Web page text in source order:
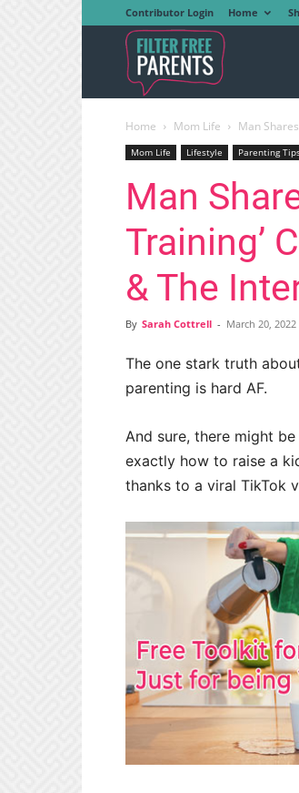
Contributor Login Home
Free
Parents
Home Mom Life Man
Mom Life Lifestyle Parenting
Man
Training’
& The
By Sarah Cottrell - March 20, 2022
The one stark truth
parenting is hard AF.
And sure, there might
exactly how to raise a
thanks to a viral TikTok